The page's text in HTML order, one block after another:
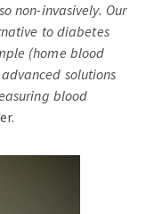
non-invasively. Our
to diabetes
(home blood
solutions
blood